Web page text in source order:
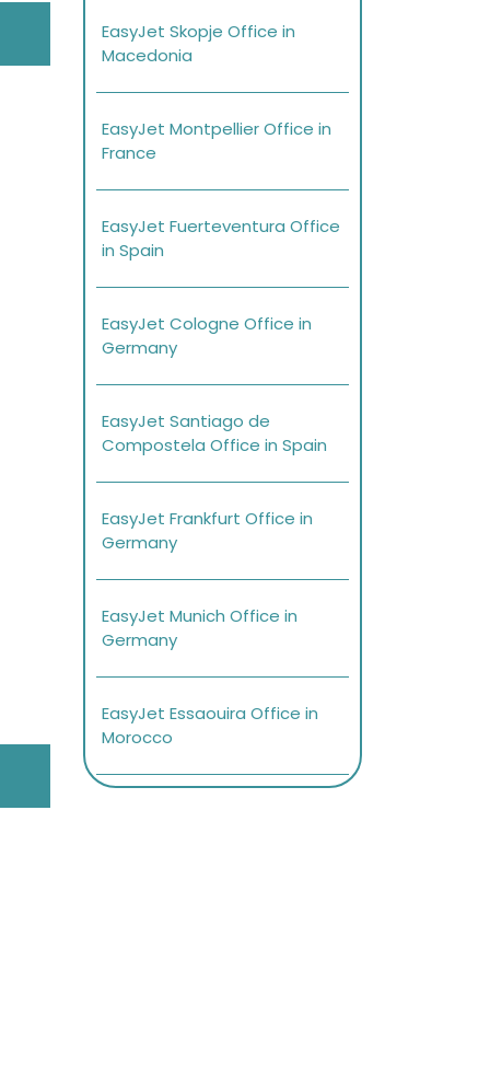
EasyJet Skopje Office in
Macedonia
EasyJet Montpellier Office in
France
EasyJet Fuerteventura Office
in Spain
EasyJet Cologne Office in
Germany
EasyJet Santiago de
Compostela Office in Spain
EasyJet Frankfurt Office in
Germany
EasyJet Munich Office in
Germany
EasyJet Essaouira Office in
Morocco